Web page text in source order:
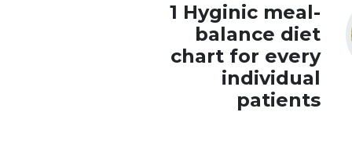
1 Hyginic meal-
balance diet
chart for every
individual
patients